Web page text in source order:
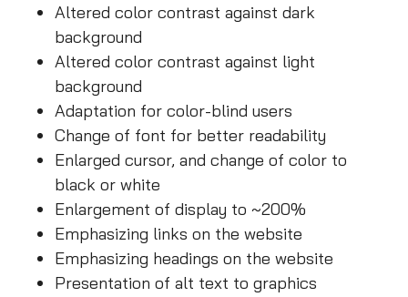
Altered color contrast against dark
background
Altered color contrast against light
background
Adaptation for color-blind users
Change of font for better readability
Enlarged cursor, and change of color to
black or white
Enlargement of display to ~200%
Emphasizing links on the website
Emphasizing headings on the website
Presentation of alt text to graphics